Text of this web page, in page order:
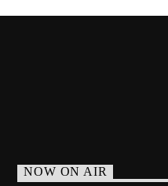
NOW ON AIR